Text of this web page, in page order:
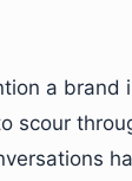
a brand
scour